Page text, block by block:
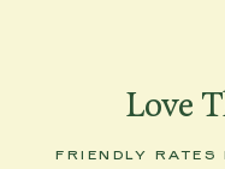
Love
FRIENDLY RATES